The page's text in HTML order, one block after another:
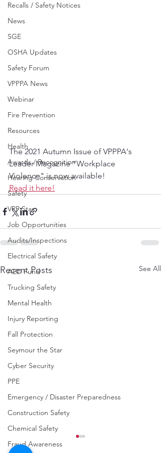
Recalls / Safety Notices
News
SGE
OSHA Updates
Safety Forum
VPPPA News
Webinar
Fire Prevention
Resources
Health
Awards / Recognition
Hearing Conservation
Safety
VPP Star
Job Opportunities
Audits/Inspections
Electrical Safety
AED Fund
Trucking Safety
Mental Health
Injury Reporting
Fall Protection
Seymour the Star
Cyber Security
PPE
Emergency / Disaster Preparedness
Construction Safety
Chemical Safety
Fraud Awareness
The 2021 Autumn Issue of VPPPA's
Leader Magazine “Workplace
Violence" is now available!
Read it here!
Recent Posts See All